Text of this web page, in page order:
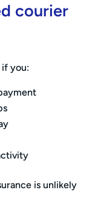
courier
if you:
is unlikely